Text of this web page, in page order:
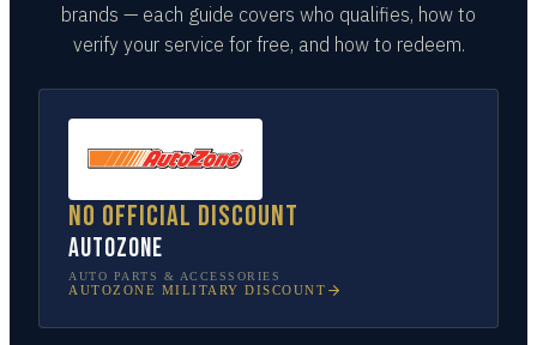
brands — each guide covers who qualifies, how to
verify your service for free, and how to redeem.
No official discount
AutoZone
AUTO PARTS & ACCESSORIES
AUTOZONE MILITARY DISCOUNT